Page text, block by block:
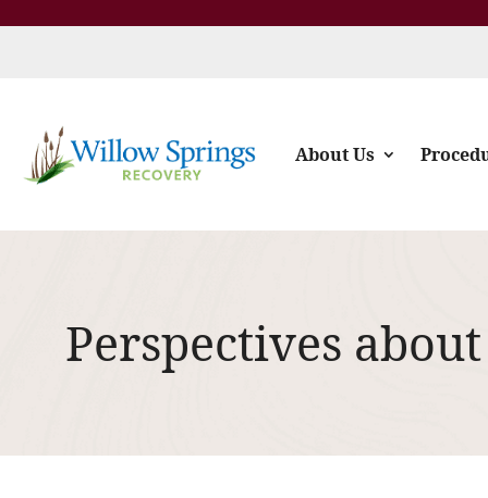
About Us
Perspectives